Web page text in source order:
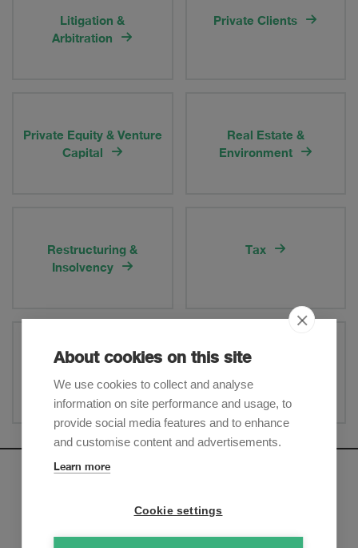
Litigation &
Arbitration
Private Clients
Private Equity & Venture
Capital
Real Estate &
Environment
Restructuring &
Insolvency
Tax
White-Collar Crime
Swiss Financial Market
Regulation
Sign up to receive our e-mail updates on the latest legal
About cookies on this site
We use cookies to collect and analyse
information on site performance and usage, to
provide social media features and to enhance
and customise content and advertisements.
Learn more
Cookie settings